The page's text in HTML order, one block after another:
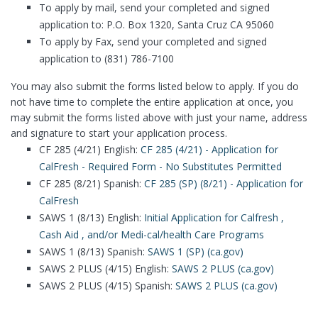
To apply by mail, send your completed and signed
application to: P.O. Box 1320, Santa Cruz CA 95060
To apply by Fax, send your completed and signed
application to (831) 786-7100
You may also submit the forms listed below to apply. If you do
not have time to complete the entire application at once, you
may submit the forms listed above with just your name, address
and signature to start your application process.
CF 285 (4/21) English: CF 285 (4/21) - Application for
CalFresh - Required Form - No Substitutes Permitted
CF 285 (8/21) Spanish: CF 285 (SP) (8/21) - Application for
CalFresh
SAWS 1 (8/13) English: Initial Application for Calfresh ,
Cash Aid , and/or Medi-cal/health Care Programs
SAWS 1 (8/13) Spanish: SAWS 1 (SP) (ca.gov)
SAWS 2 PLUS (4/15) English: SAWS 2 PLUS (ca.gov)
SAWS 2 PLUS (4/15) Spanish: SAWS 2 PLUS (ca.gov)